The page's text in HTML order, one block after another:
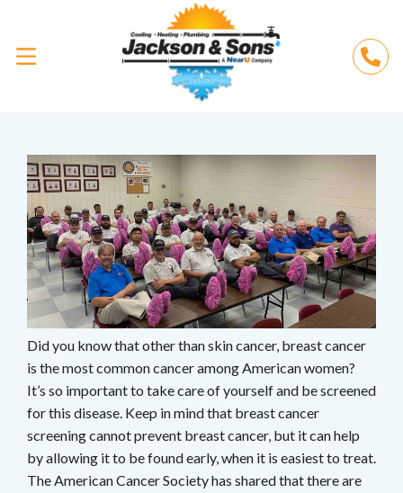
Did you know that other than skin cancer, breast cancer
is the most common cancer among American women?
It’s so important to take care of yourself and be screened
for this disease. Keep in mind that breast cancer
screening cannot prevent breast cancer, but it can help
by allowing it to be found early, when it is easiest to treat.
The American Cancer Society has shared that there are